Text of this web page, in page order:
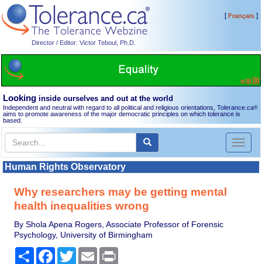
Director / Editor: Victor Teboul, Ph.D.
[Français]
Looking inside ourselves and out at the world
Independent and neutral with regard to all political and religious orientations, Tolerance.ca®
aims to promote awareness of the major democratic principles on which tolerance is
based.
Toggle
Human Rights Observatory
Why researchers may be getting mental
health inequalities wrong
By Shola Apena Rogers, Associate Professor of Forensic
Psychology, University of Birmingham
Share Facebook
TwitterEmail